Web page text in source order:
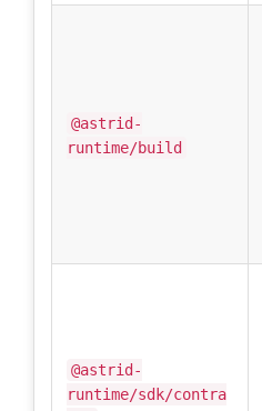
@astrid-
runtime/build
@astrid-
runtime/sdk/contra